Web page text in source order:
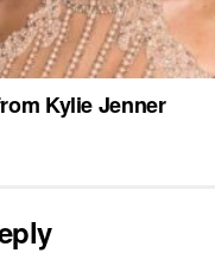
Kylie Jenner